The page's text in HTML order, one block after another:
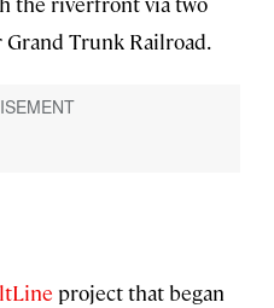
Trunk Railroad.
project that began